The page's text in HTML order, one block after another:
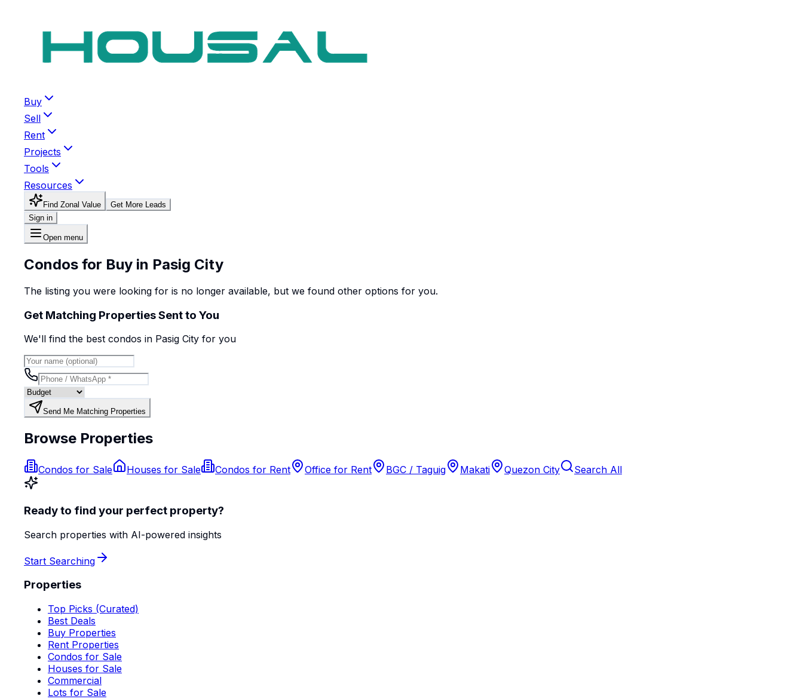
Buy
Sell
Rent
Projects
Tools
Resources
Find Zonal Value
Get More Leads
Sign in
Open menu
Condos for Buy in Pasig City
The listing you were looking for is no longer available, but we found other options for you.
Get Matching Properties Sent to You
We'll find the best condos in Pasig City for you
Send Me Matching Properties
Browse Properties
Condos for Sale Houses for Sale Condos for Rent Office for Rent BGC / Taguig Makati Quezon City Search All
Ready to find your perfect property?
Search properties with AI-powered insights
Start Searching
Properties
Top Picks (Curated)
Best Deals
Buy Properties
Rent Properties
Condos for Sale
Houses for Sale
Commercial
Lots for Sale